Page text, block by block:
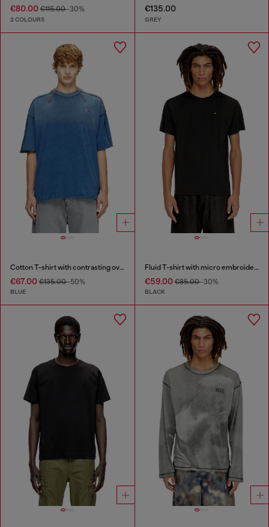
€80.00 €115.00-30%
2 COLOURS
€135.00
GREY
Cotton T-shirt with contrasting overlock stitching
€67.00 €135.00-50%
BLUE
Fluid T-shirt with micro embroidery
€59.00€85.00-30%
BLACK